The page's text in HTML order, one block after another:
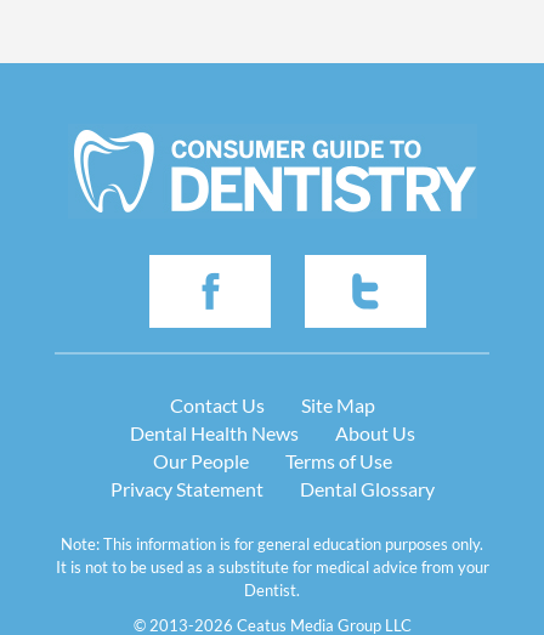
Contact Us
Site Map
Dental Health News
About Us
Our People
Terms of Use
Privacy Statement
Dental Glossary
Note: This information is for general education purposes only.
It is not to be used as a substitute for medical advice from your
Dentist.
© 2013-2026 Ceatus Media Group LLC